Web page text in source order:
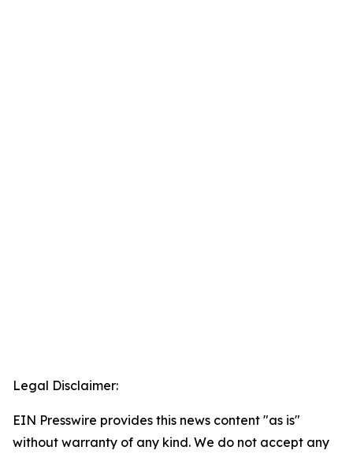
Legal Disclaimer:
EIN Presswire provides this news content "as is"
without warranty of any kind. We do not accept any